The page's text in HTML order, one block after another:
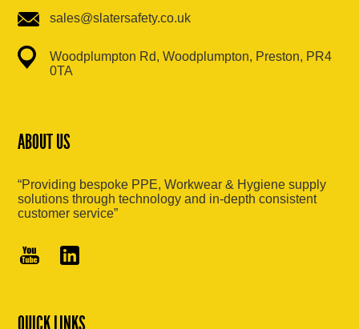
sales@slatersafety.co.uk
Woodplumpton Rd, Woodplumpton, Preston, PR4
0TA
ABOUT US
“Providing bespoke PPE, Workwear & Hygiene supply
solutions through technology and in-depth consistent
customer service”
QUICK LINKS